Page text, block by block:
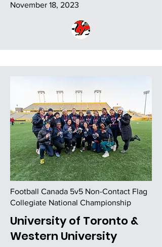
November 18, 2023
Football Canada 5v5 Non-Contact Flag
Collegiate National Championship
University of Toronto &
Western University